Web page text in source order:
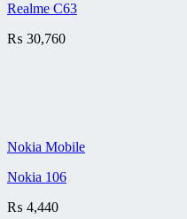
Realme C63
₨ 30,760
Nokia Mobile
Nokia 106
₨ 4,440